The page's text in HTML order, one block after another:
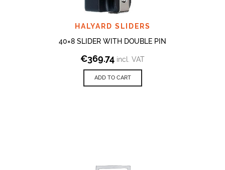
HALYARD SLIDERS
40×8 SLIDER WITH DOUBLE PIN
€369.74 incl. VAT
ADD TO CART